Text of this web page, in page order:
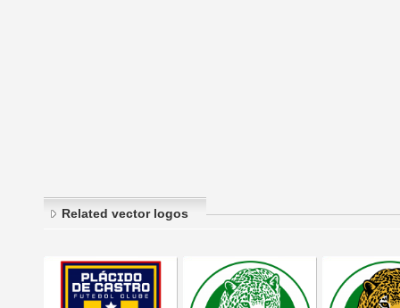
Related vector logos